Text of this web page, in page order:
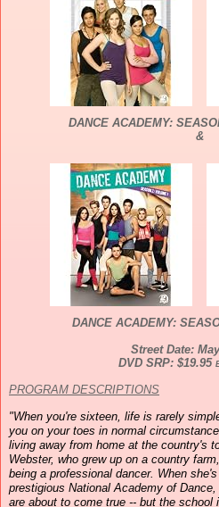
DANCE ACADEMY:
&
DANCE ACADEMY:
Street Date:
DVD SRP: $19.95
PROGRAM DESCRIPTIONS
"When you're sixteen, life is rarely
you on your toes in normal
living away from home at the country's
Webster, who grew up on a country
being a professional dancer. When
prestigious National Academy of Dance
are about to come true -- but the school